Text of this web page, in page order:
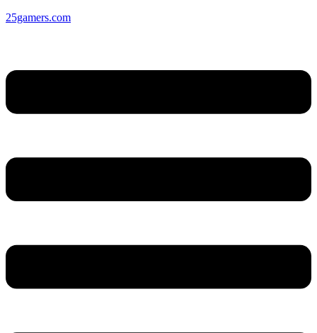
25gamers.com